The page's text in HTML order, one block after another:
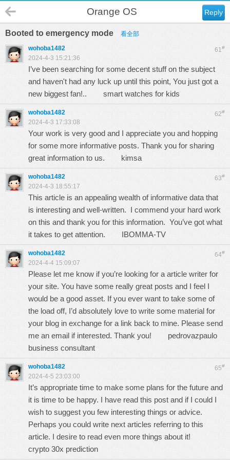
Reply
Orange OS
Booted to emergency mode 看全部
61#
wohoba1482
2024-4-3 15:21:36
I’ve been searching for some decent stuff on the subject
and haven't had any luck up until this point, You just got a
new biggest fan!.. smart watches for kids
62#
wohoba1482
2024-4-3 17:33:08
Your work is very good and I appreciate you and hopping
for some more informative posts. Thank you for sharing
great information to us. kimsa
63#
wohoba1482
2024-4-3 18:55:17
This article is an appealing wealth of informative data that
is interesting and well-written. I commend your hard work
on this and thank you for this information. You’ve got what
it takes to get attention. IBOMMA-TV
64#
wohoba1482
2024-4-4 15:09:07
Please let me know if you’re looking for a article writer for
your site. You have some really great posts and I feel I
would be a good asset. If you ever want to take some of
the load off, I’d absolutely love to write some material for
your blog in exchange for a link back to mine. Please send
me an email if interested. Thank you! pedrovazpaulo
business consultant
65#
wohoba1482
2024-4-5 23:03:00
It’s appropriate time to make some plans for the future and
it is time to be happy. I have read this post and if I could I
wish to suggest you few interesting things or advice.
Perhaps you could write next articles referring to this
article. I desire to read even more things about it!
crypto 30x prediction